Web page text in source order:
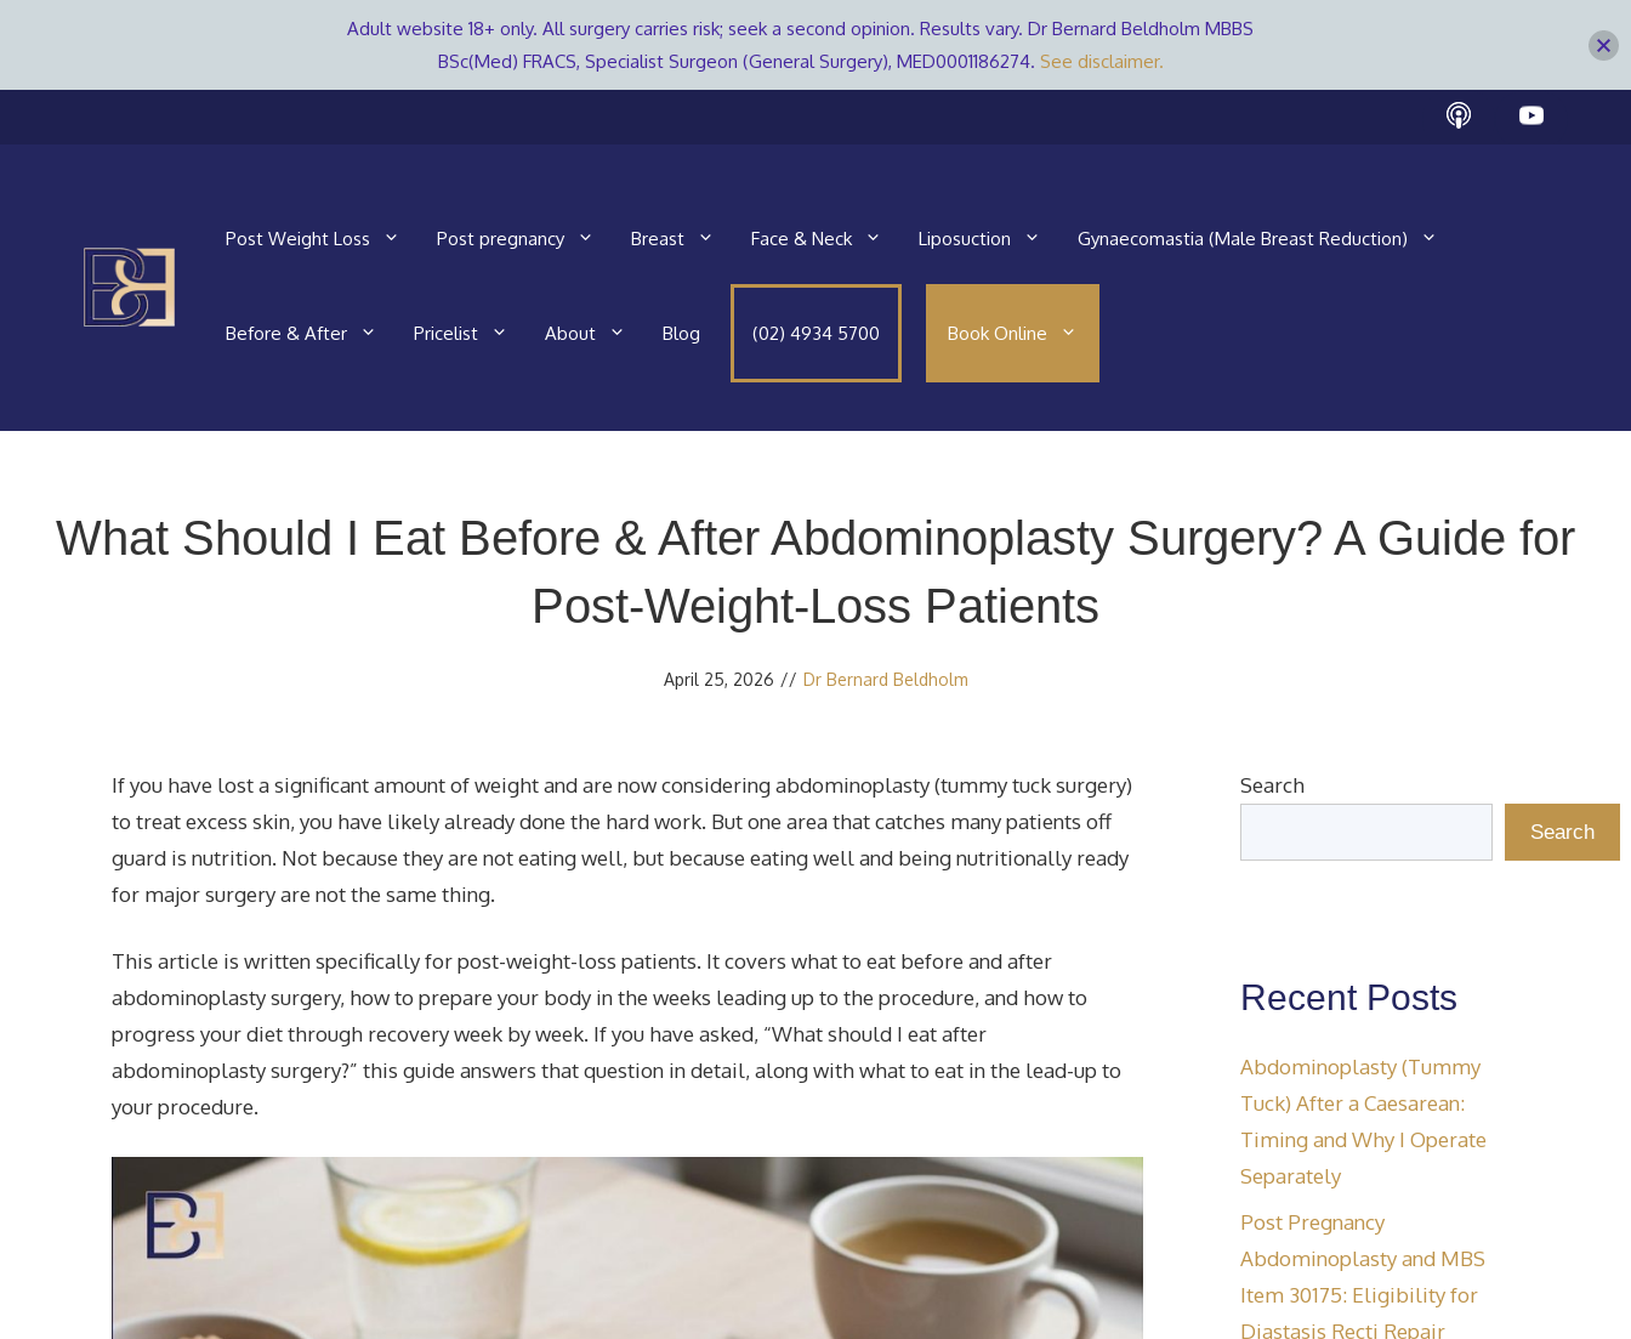
Post Weight Loss Post pregnancy Breast Face & Neck Liposuction Gynaecomastia (Male Breast Reduction)
Before & After Pricelist About Blog (02) 4934 5700 Book Online
What Should I Eat Before & After Abdominoplasty Surgery? A Guide for
Post-Weight-Loss Patients
April 25, 2026 // Dr Bernard Beldholm
If you have lost a significant amount of weight and are now considering abdominoplasty (tummy tuck surgery)
to treat excess skin, you have likely already done the hard work. But one area that catches many patients off
guard is nutrition. Not because they are not eating well, but because eating well and being nutritionally ready
for major surgery are not the same thing.
This article is written specifically for post-weight-loss patients. It covers what to eat before and after
abdominoplasty surgery, how to prepare your body in the weeks leading up to the procedure, and how to
progress your diet through recovery week by week. If you have asked, “What should I eat after
abdominoplasty surgery?” this guide answers that question in detail, along with what to eat in the lead-up to
your procedure.
Search
Search
Recent Posts
Abdominoplasty (Tummy
Tuck) After a Caesarean:
Timing and Why I Operate
Separately
Post Pregnancy
Abdominoplasty and MBS
Item 30175: Eligibility for
Diastasis Recti Repair
Adult website 18+ only. All surgery carries risk; seek a second opinion. Results vary. Dr Bernard Beldholm MBBS
BSc(Med) FRACS, Specialist Surgeon (General Surgery), MED0001186274. See disclaimer.